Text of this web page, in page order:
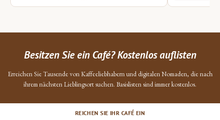
Besitzen Sie ein Café? Kostenlos auflisten
Erreichen Sie Tausende von Kaffeeliebhabern und digitalen Nomaden, die nach
ihrem nächsten Lieblingsort suchen. Basislisten sind immer kostenlos.
REICHEN SIE IHR CAFÉ EIN